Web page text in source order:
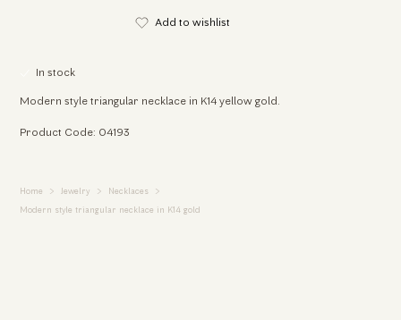
Add to wishlist
In stock
Modern style triangular necklace in K14 yellow gold.
Product Code: 04193
Home Jewelry Necklaces
Modern style triangular necklace in K14 gold